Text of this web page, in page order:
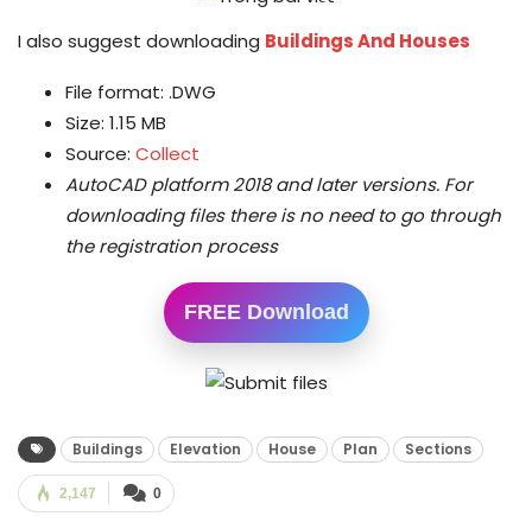
I also suggest downloading Buildings And Houses
File format: .DWG
Size: 1.15 MB
Source: Collect
AutoCAD platform 2018 and later versions. For
downloading files there is no need to go through
the registration process
FREE Download
Buildings Elevation House Plan Sections
0
2,147